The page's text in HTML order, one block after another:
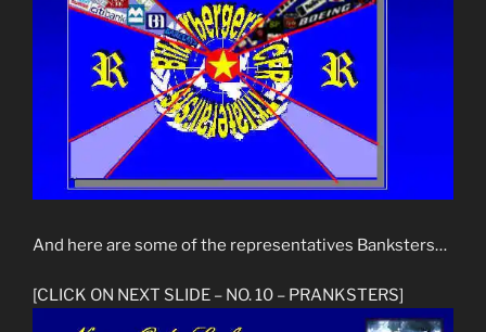
And here are some of the representatives Banksters…
[CLICK ON NEXT SLIDE – NO. 10 – PRANKSTERS]